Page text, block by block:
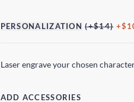
PERSONALIZATION (+$14)
Laser engrave your chosen
ADD ACCESSORIES